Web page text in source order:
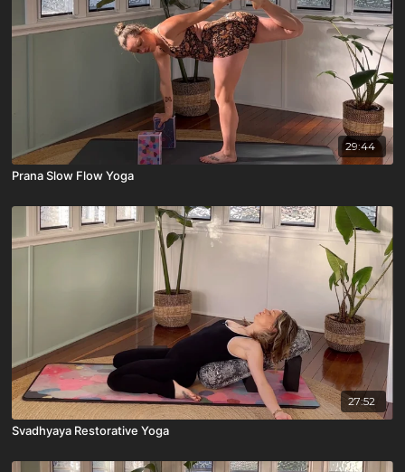
29:44
Prana Slow Flow Yoga
27:52
Svadhyaya Restorative Yoga